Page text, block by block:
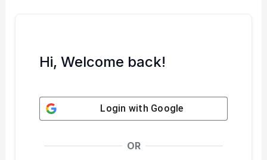
Hi, Welcome back!
Login with Google
OR